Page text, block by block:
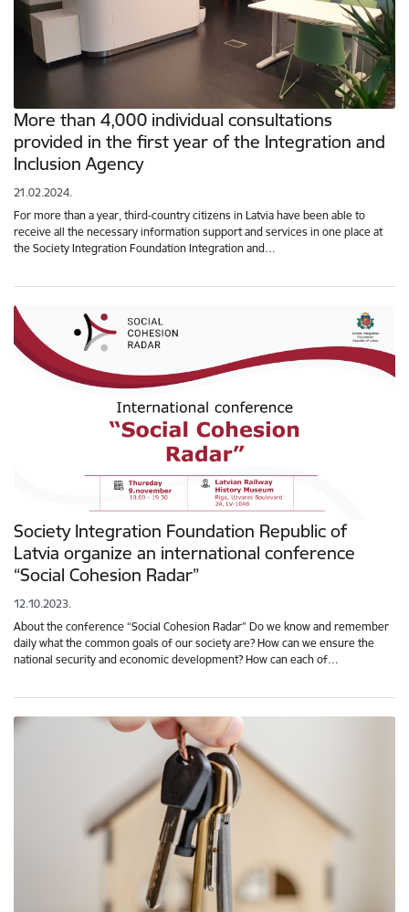
More than 4,000 individual consultations
provided in the first year of the Integration and
Inclusion Agency
21.02.2024.
For more than a year, third-country citizens in Latvia have been able to
receive all the necessary information support and services in one place at
the Society Integration Foundation Integration and…
Society Integration Foundation Republic of
Latvia organize an international conference
“Social Cohesion Radar”
12.10.2023.
About the conference “Social Cohesion Radar” Do we know and remember
daily what the common goals of our society are? How can we ensure the
national security and economic development? How can each of…